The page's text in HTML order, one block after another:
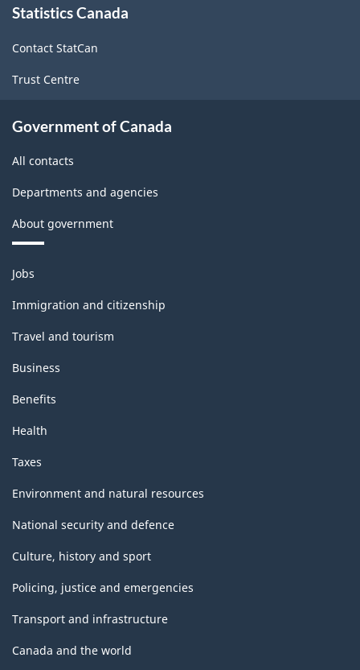
this
Statistics Canada
Contact StatCan
Trust Centre
Government of Canada
All contacts
Departments and agencies
About government
Themes
and
topics
Jobs
Immigration and citizenship
Travel and tourism
Business
Benefits
Health
Taxes
Environment and natural resources
National security and defence
Culture, history and sport
Policing, justice and emergencies
Transport and infrastructure
Canada and the world